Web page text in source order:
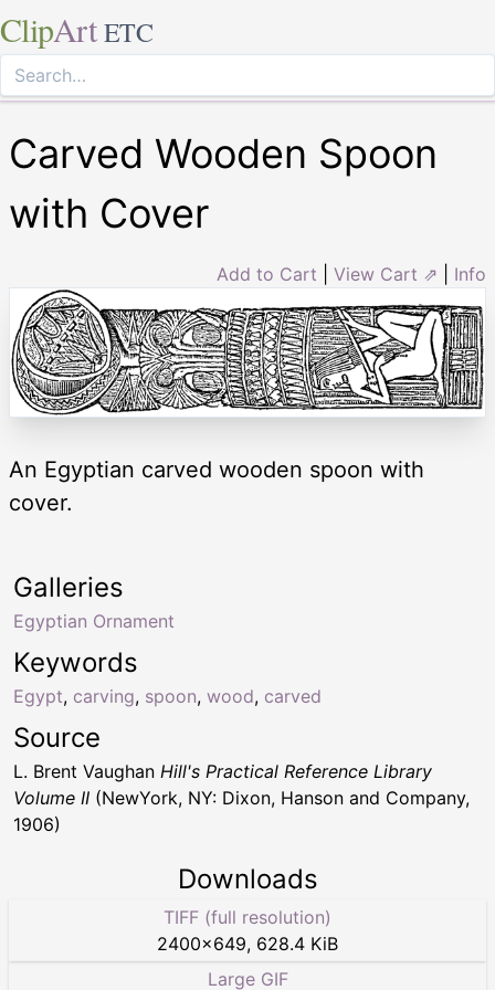
ClipArt ETC
Carved Wooden Spoon
with Cover
Add to Cart View Cart ⇗ Info
An Egyptian carved wooden spoon with
cover.
Keywords
Egypt, carving, spoon, wood, carved
Galleries
Egyptian Ornament
Source
L. Brent Vaughan Hill's Practical Reference Library
Volume II (NewYork, NY: Dixon, Hanson and Company,
1906)
Downloads
TIFF (full resolution)
2400×649, 628.4 KiB
Large GIF